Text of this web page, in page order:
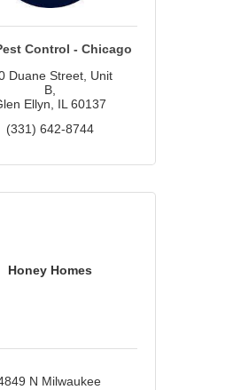
Control - Chicago
Duane Street Unit
B
Ellyn
IL 60137
(331) 642-8744
Honey Homes
N Milwaukee